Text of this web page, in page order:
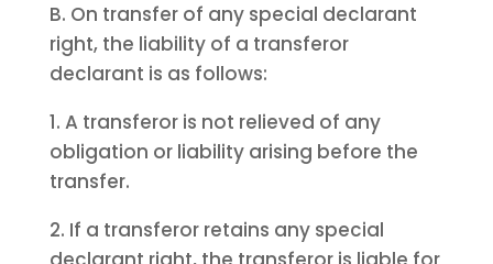
B. On transfer of any special declarant
right, the liability of a transferor
declarant is as follows:
1. A transferor is not relieved of any
obligation or liability arising before the
transfer.
2. If a transferor retains any special